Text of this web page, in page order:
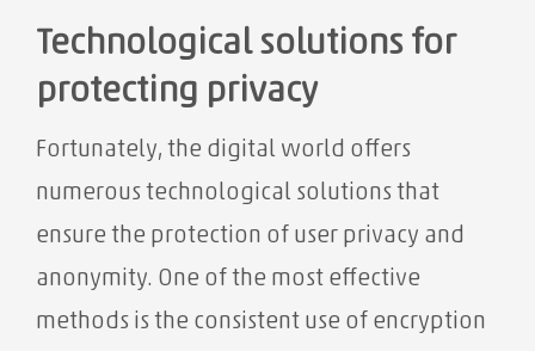
Technological solutions for
protecting privacy
Fortunately, the digital world offers
numerous technological solutions that
ensure the protection of user privacy and
anonymity. One of the most effective
methods is the consistent use of encryption